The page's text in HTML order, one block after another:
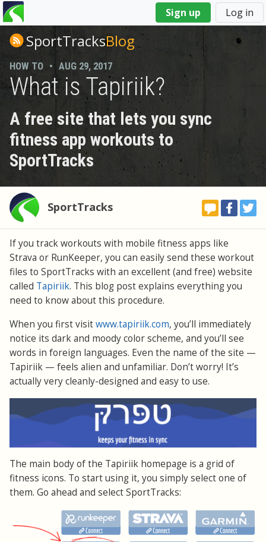
Sign up Log in
You
are
hereSportTracksBlog
HOW TO • AUG 29, 2017
What is Tapiriik?
A free site that lets you sync
fitness app workouts to
SportTracks
SportTracks
If you track workouts with mobile fitness apps like
Strava or RunKeeper, you can easily send these workout
files to SportTracks with an excellent (and free) website
called Tapiriik. This blog post explains everything you
need to know about this procedure.
When you first visitwww.tapiriik.com, you’ll immediately
notice its dark and moody color scheme, and you’ll see
words in foreign languages. Even the name of the site —
Tapiriik — feels alien and unfamiliar. Don’t worry! It’s
actually very cleanly-designed and easy to use.
The main body of the Tapiriik homepage is a grid of
fitness icons. To start using it, you simply select one of
them. Go ahead and select SportTracks: